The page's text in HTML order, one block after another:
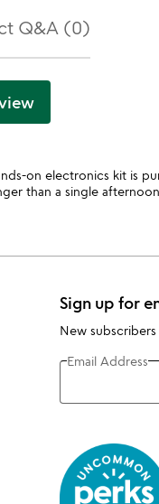
Q&A (0)
on electronics kit is
than a single
Sign up for
New
Email Address